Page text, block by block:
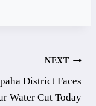
NEXT
District Faces
Water Cut Today